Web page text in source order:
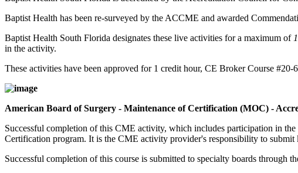
Baptist Health has been re-surveyed by the ACCME and awarded
Baptist Health South Florida designates these live activities for a maximum of
in the activity.
These activities have been approved for 1 credit hour, CE Broker Course
American Board of Surgery - Maintenance of Certification (MOC) -
Successful completion of this CME activity, which includes participation in
Certification program. It is the CME activity provider's responsibility to
Successful completion of this course is submitted to specialty boards through